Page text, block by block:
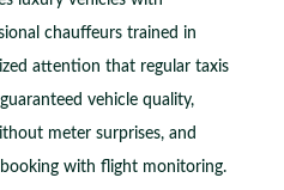
chauffeurs trained in
attention that regular taxis
vehicle quality,
meter surprises, and
with flight monitoring.